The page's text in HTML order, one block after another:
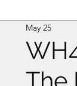
Event
The
May 25